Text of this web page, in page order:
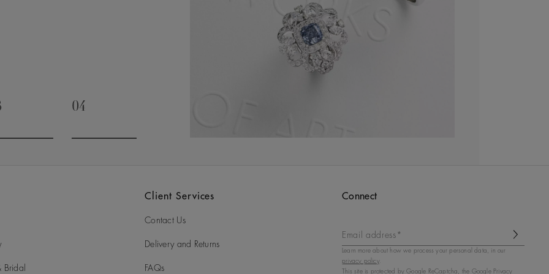
and special occasions. It’s
04
Bridal
Client Services
Contact Us
Delivery and Returns
FAQs
Connect
Email address*
Learn more about how we process your personal data, in our
privacy policy.
This site is protected byGoogle ReCaptcha , the Google Privacy